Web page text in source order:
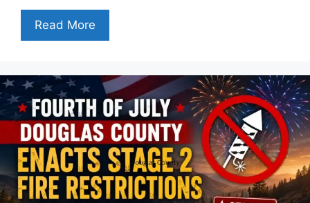
Read More